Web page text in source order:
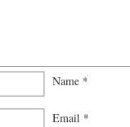
Name *
Email *